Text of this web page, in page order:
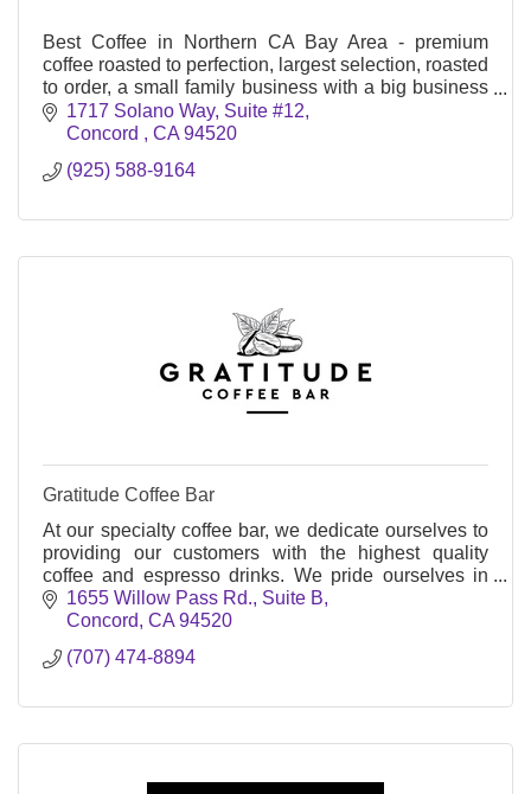
Best Coffee in Northern CA Bay Area - premium
coffee roasted to perfection, largest selection, roasted
to order, a small family business with a big business
mindset, nothing is too small or too large
1717 Solano Way Suite #12
Concord
CA 94520
(925) 588-9164
Gratitude Coffee Bar
At our specialty coffee bar, we dedicate ourselves to
providing our customers with the highest quality
coffee and espresso drinks. We pride ourselves in
sourcing beans from sustainable growers .
1655 Willow Pass Rd., Suite B
Concord CA 94520
(707) 474-8894